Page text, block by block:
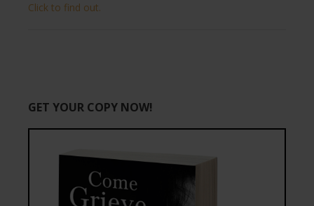
Click to find out.
GET YOUR COPY NOW!